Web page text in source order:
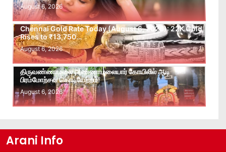
August 6, 2026
Chennai Gold Rate Today (August 6, 2026): 22K Gold
Rises to ₹13,750…
August 6, 2026
திருவண்ணாமலை அண்ணாமலையார் கோயிலில் ஆடி
பிரம்மோற்சவ கொடியேற்றம்!
August 6, 2026
Arani Info